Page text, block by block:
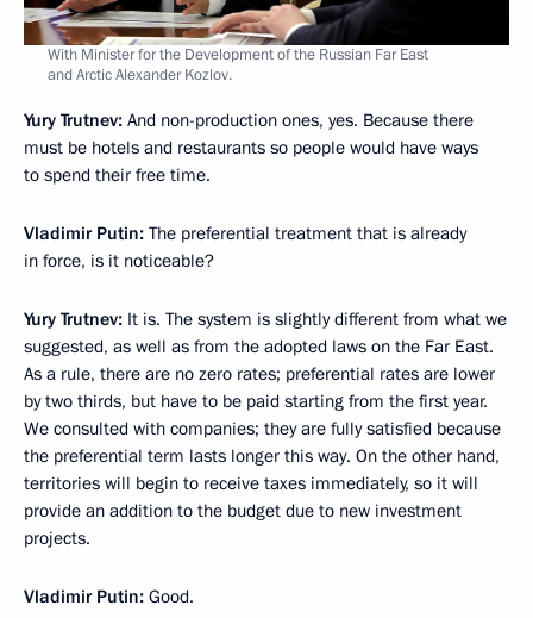
With Minister for the Development of the Russian Far East
and Arctic Alexander Kozlov.
Yury Trutnev: And non-production ones, yes. Because there
must be hotels and restaurants so people would have ways
to spend their free time.
Vladimir Putin: The preferential treatment that is already
in force, is it noticeable?
Yury Trutnev: It is. The system is slightly different from what we
suggested, as well as from the adopted laws on the Far East.
As a rule, there are no zero rates; preferential rates are lower
by two thirds, but have to be paid starting from the first year.
We consulted with companies; they are fully satisfied because
the preferential term lasts longer this way. On the other hand,
territories will begin to receive taxes immediately, so it will
provide an addition to the budget due to new investment
projects.
Vladimir Putin: Good.